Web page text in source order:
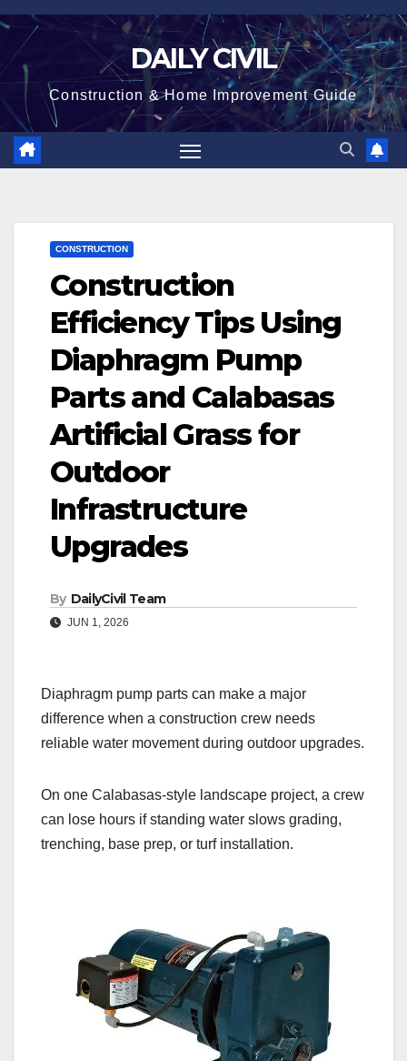
Skip
content
DAILY CIVIL
Construction & Home Improvement Guide
CONSTRUCTION
Construction
Efficiency Tips Using
Diaphragm Pump
Parts and Calabasas
Artificial Grass for
Outdoor
Infrastructure
Upgrades
By DailyCivil Team
JUN 1, 2026
Diaphragm pump parts can make a major
difference when a construction crew needs
reliable water movement during outdoor upgrades.
On one Calabasas-style landscape project, a crew
can lose hours if standing water slows grading,
trenching, base prep, or turf installation.